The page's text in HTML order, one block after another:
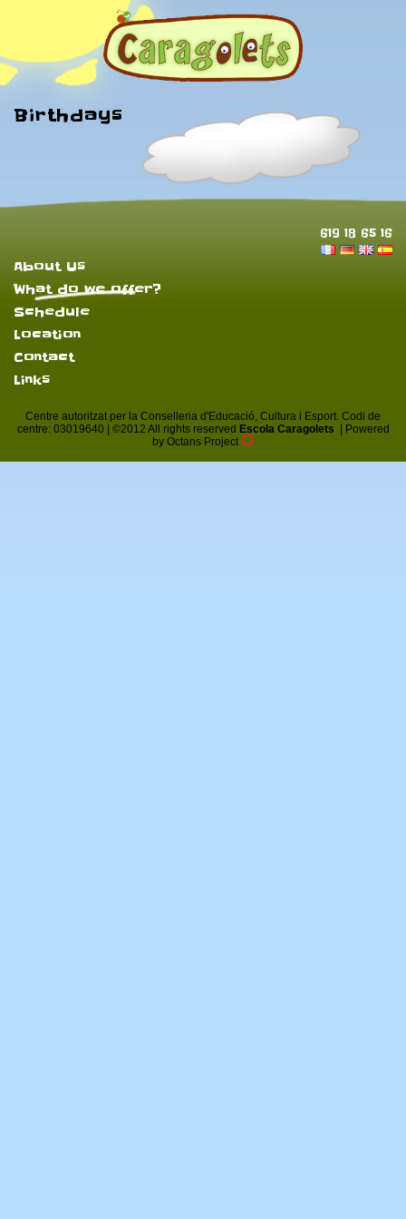
Birthdays
619 18 65 16
About Us
What do we offer?
Schedule
Location
Contact
Links
Centre autoritzat per la Conselleria d'Educació, Cultura i Esport. Codi de
centre: 03019640 | ©2012 All rights reserved Escola Caragolets | Powered
by Octans Project